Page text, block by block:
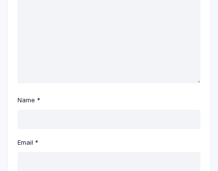
Name *
Email *